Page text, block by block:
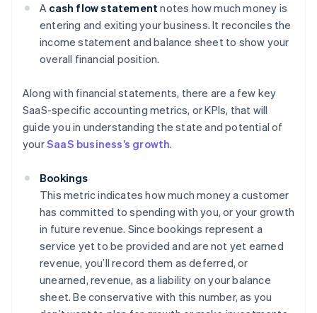
A cash flow statement notes how much money is
entering and exiting your business. It reconciles the
income statement and balance sheet to show your
overall financial position.
Along with financial statements, there are a few key
SaaS-specific accounting metrics, or KPIs, that will
guide you in understanding the state and potential of
yourSaaS business’s growth.
Bookings
This metric indicates how much money a customer
has committed to spending with you, or your growth
in future revenue. Since bookings represent a
service yet to be provided and are not yet earned
revenue, you’ll record them as deferred, or
unearned, revenue, as a liability on your balance
sheet. Be conservative with this number, as you